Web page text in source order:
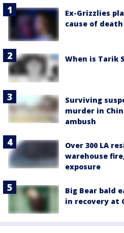
Ex-Grizzlies
cause of
When is Tarik
Surviving
murder in
ambush
Over 300 LA
warehouse
exposure
Big Bear bald
in recovery at